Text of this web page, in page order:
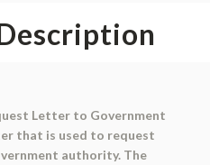
Letter to Government
that is used to request
authority. The